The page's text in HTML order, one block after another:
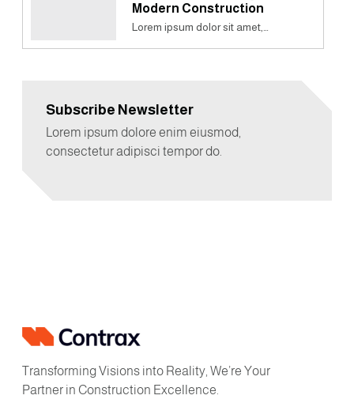
Modern Construction
Lorem ipsum dolor sit amet,…
Subscribe Newsletter
Lorem ipsum dolore enim eiusmod,
consectetur adipisci tempor do.
Transforming Visions into Reality, We’re Your
Partner in Construction Excellence.